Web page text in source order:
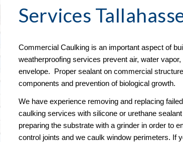
Services
Commercial Caulking is an important aspect of
weatherproofing services prevent air, water
envelope. Proper sealant on commercial
components and prevention of biological growth.
We have experience removing and replacing
caulking services with silicone or urethane
preparing the substrate with a grinder in order to
control joints and we caulk window perimeters. If